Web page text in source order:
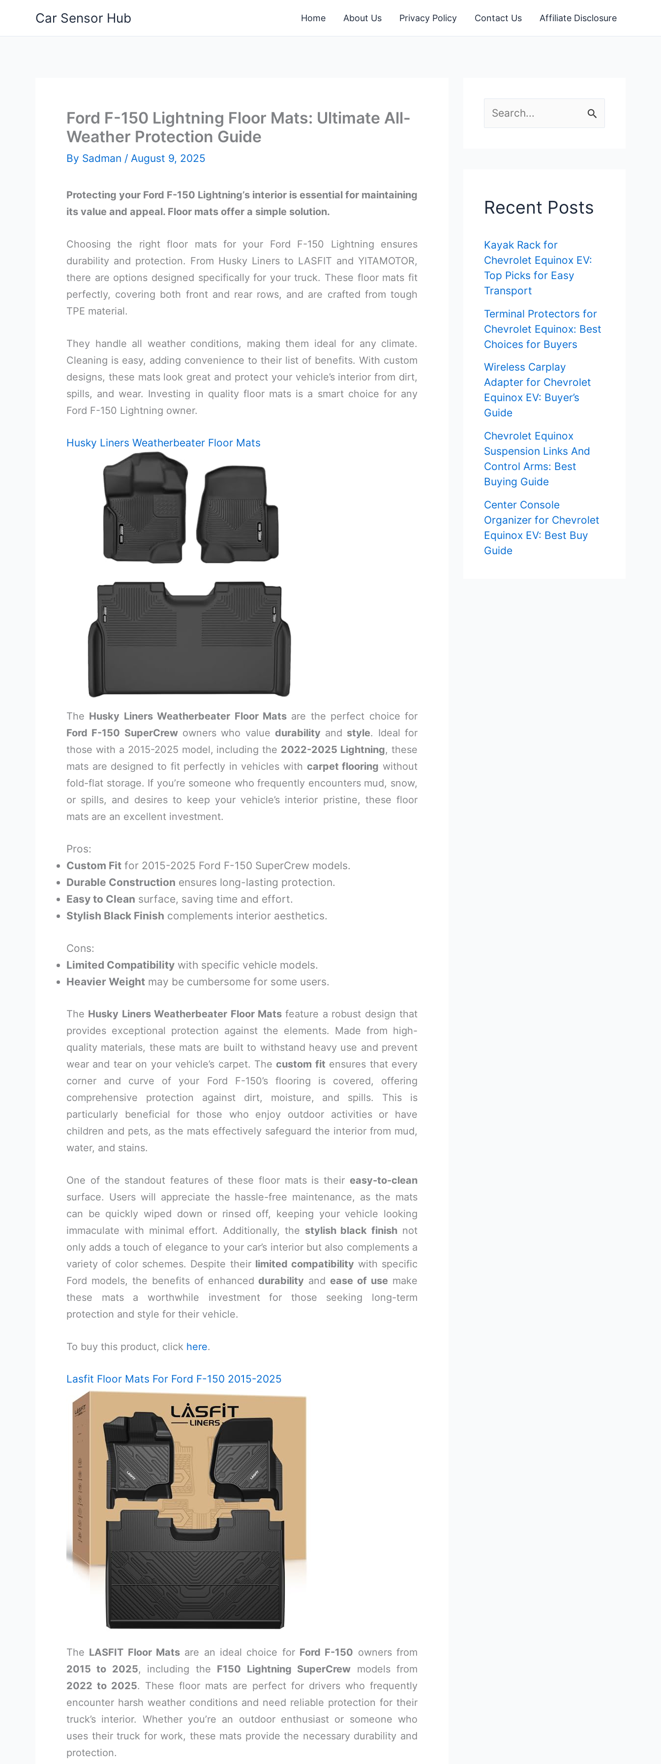
Car Sensor Hub Home About Us Privacy Policy Contact Us Affiliate Disclosure
Ford F-150 Lightning Floor Mats: Ultimate All-
Weather Protection Guide
By Sadman / August 9, 2025
Protecting your Ford F-150 Lightning’s interior is essential for maintaining
its value and appeal. Floor mats offer a simple solution.
Choosing the right floor mats for your Ford F-150 Lightning ensures
durability and protection. From Husky Liners to LASFIT and YITAMOTOR,
there are options designed specifically for your truck. These floor mats fit
perfectly, covering both front and rear rows, and are crafted from tough
TPE material.
They handle all weather conditions, making them ideal for any climate.
Cleaning is easy, adding convenience to their list of benefits. With custom
designs, these mats look great and protect your vehicle’s interior from dirt,
spills, and wear. Investing in quality floor mats is a smart choice for any
Ford F-150 Lightning owner.
Husky Liners Weatherbeater Floor Mats
The Husky Liners Weatherbeater Floor Mats are the perfect choice for
Ford F-150 SuperCrewowners who value durability and style. Ideal for
those with a 2015-2025 model, including the 2022-2025 Lightning, these
mats are designed to fit perfectly in vehicles with carpet flooring without
fold-flat storage. If you’re someone who frequently encounters mud, snow,
or spills, and desires to keep your vehicle’s interior pristine, these floor
mats are an excellent investment.
Pros:
Custom Fit for 2015-2025 Ford F-150 SuperCrew models.
Durable Construction ensures long-lasting protection.
Easy to Clean surface, saving time and effort.
Stylish Black Finish complements interior aesthetics.
Cons:
Limited Compatibility with specific vehicle models.
Heavier Weight may be cumbersome for some users.
The Husky Liners Weatherbeater Floor Mats feature a robust design that
provides exceptional protection against the elements. Made from high-
quality materials, these mats are built to withstand heavy use and prevent
wear and tear on your vehicle’s carpet. Thecustom fit ensures that every
corner and curve of your Ford F-150’s flooring is covered, offering
comprehensive protection against dirt, moisture, and spills. This is
particularly beneficial for those who enjoy outdoor activities or have
children and pets, as the mats effectively safeguard the interior from mud,
water, and stains.
One of the standout features of these floor mats is their easy-to-clean
surface. Users will appreciate the hassle-free maintenance, as the mats
can be quickly wiped down or rinsed off, keeping your vehicle looking
immaculate with minimal effort. Additionally, the stylish black finish not
only adds a touch of elegance to your car’s interior but also complements a
variety of color schemes. Despite their limited compatibility with specific
Ford models, the benefits of enhanced durability andease of use make
these mats a worthwhile investment for those seeking long-term
protection and style for their vehicle.
To buy this product, click here.
Lasfit Floor Mats For Ford F-150 2015-2025
The LASFIT Floor Mats are an ideal choice for Ford F-150 owners from
2015 to 2025, including the F150 Lightning SuperCrew models from
2022 to 2025. These floor mats are perfect for drivers who frequently
encounter harsh weather conditions and need reliable protection for their
truck’s interior. Whether you’re an outdoor enthusiast or someone who
uses their truck for work, these mats provide the necessary durability and
protection.
e
h
o
r
Recent Posts
Kayak Rack for
Chevrolet Equinox EV:
Top Picks for Easy
Transport
Terminal Protectors for
Chevrolet Equinox: Best
Choices for Buyers
Wireless Carplay
Adapter for Chevrolet
Equinox EV: Buyer’s
Guide
Chevrolet Equinox
Suspension Links And
Control Arms: Best
Buying Guide
Center Console
Organizer for Chevrolet
Equinox EV: Best Buy
Guide